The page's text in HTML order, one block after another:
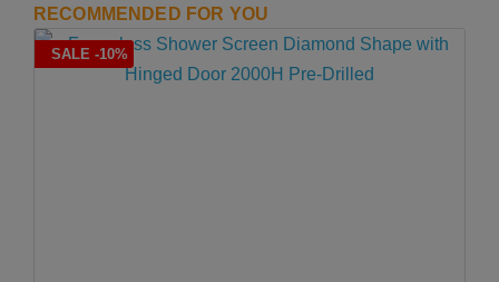
RECOMMENDED FOR YOU
SALE -10%